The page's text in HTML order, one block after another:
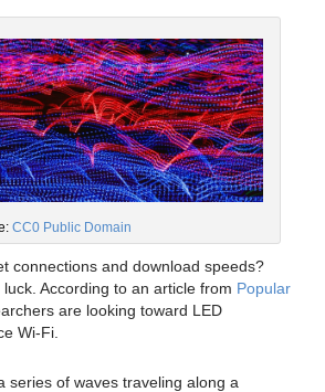
CC0 Public Domain
connections and download speeds?
According to an article from Popular
are looking toward LED
Wi-Fi.
series of waves traveling along a